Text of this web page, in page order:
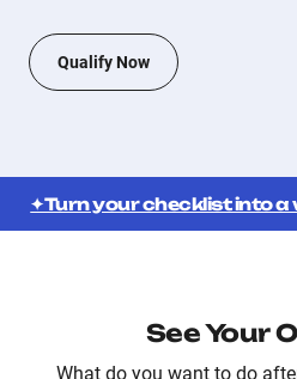
Qualify Now
✦Turn your checklist into
See Your
What do you want to do